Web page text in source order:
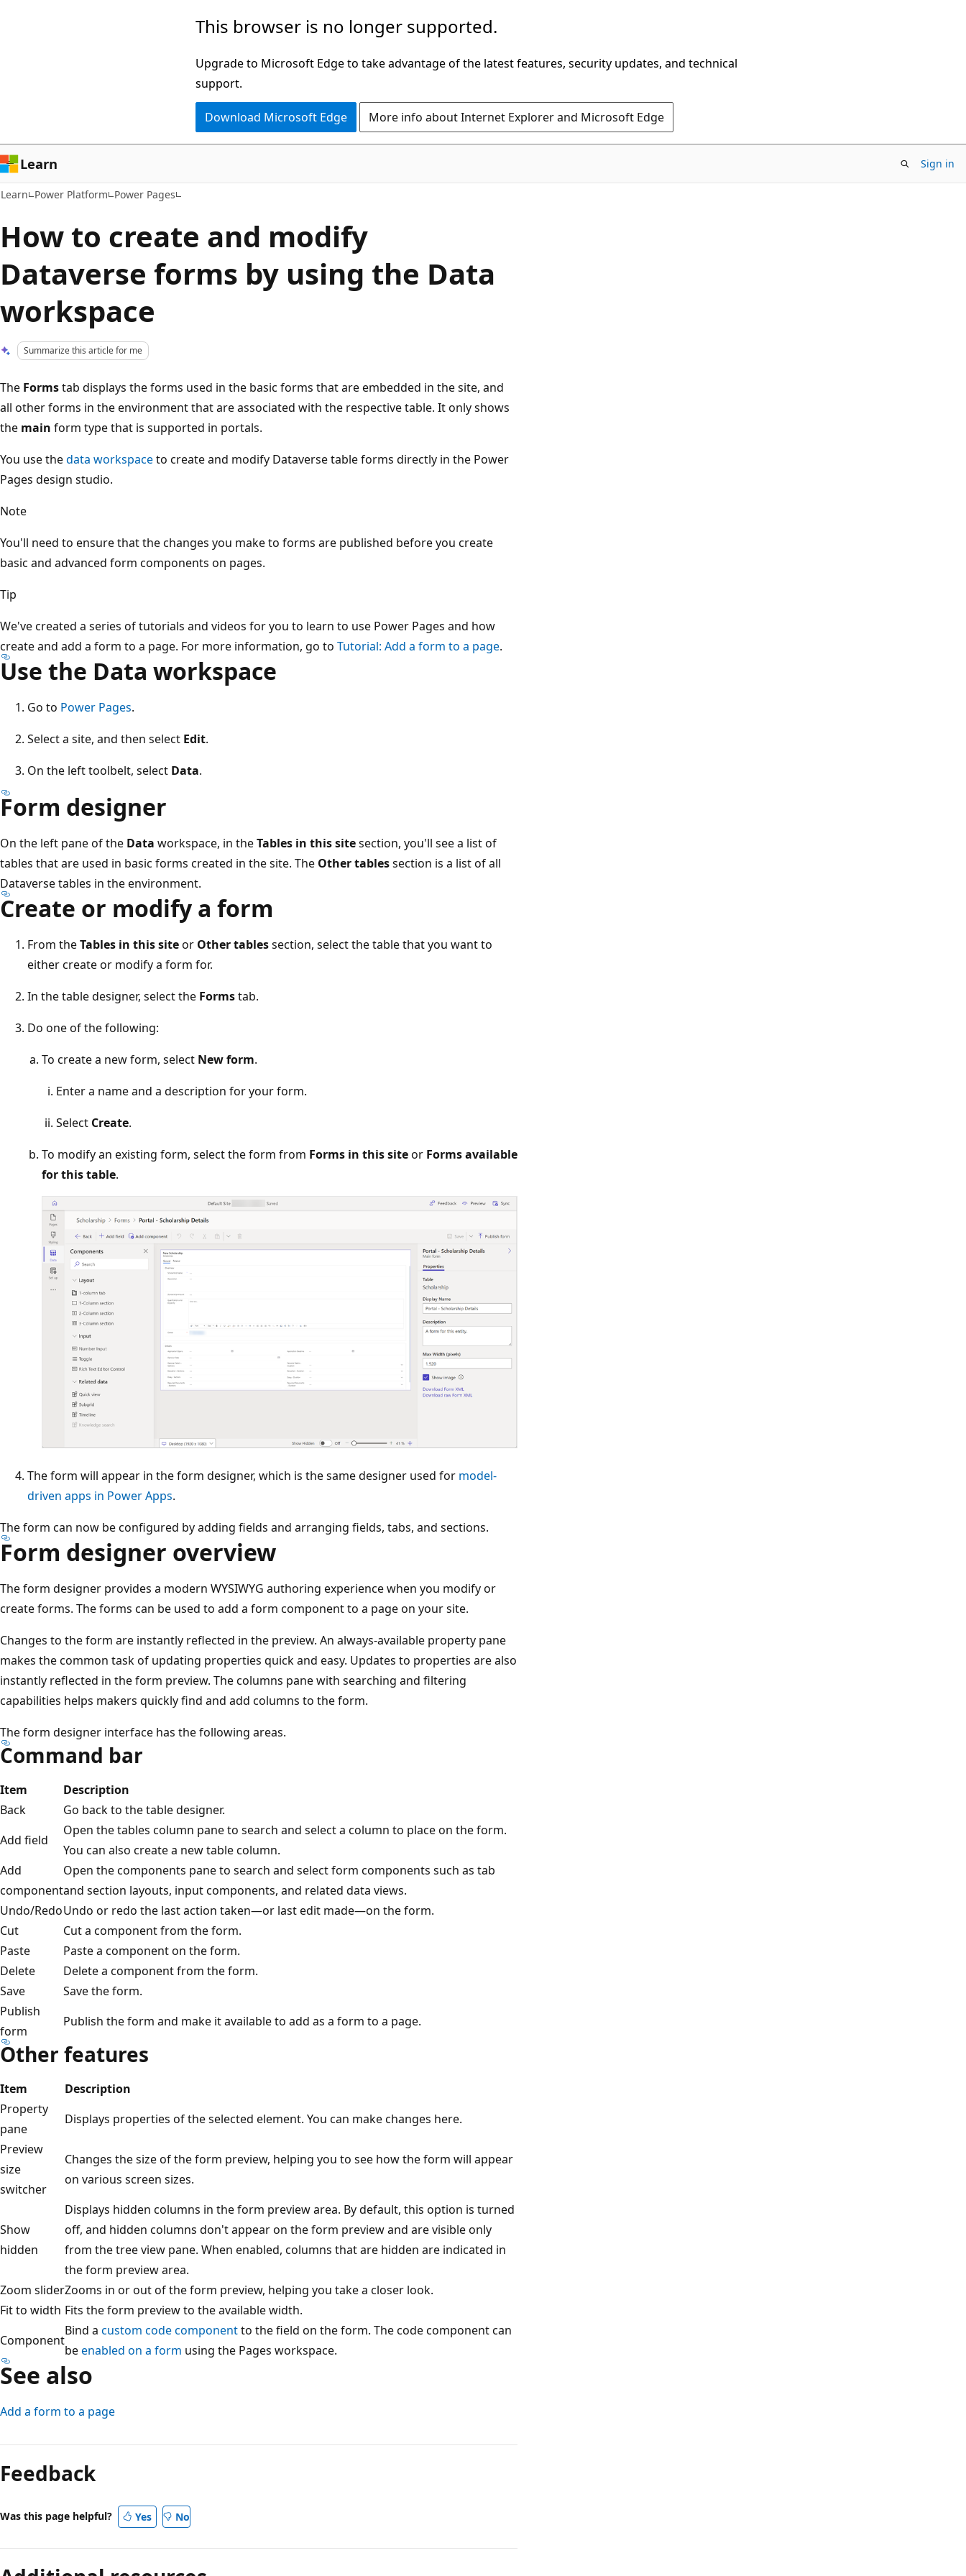
This browser is no longer supported.
Upgrade to Microsoft Edge to take advantage of the latest features, security updates, and technical
support.
Download Microsoft Edge More info about Internet Explorer and Microsoft Edge
Learn Sign in
Learn Power Platform Power Pages
How to create and modify
Dataverse forms by using the Data
workspace
Summarize this article for me
The Formstab displays the forms used in the basic forms that are embedded in the site, and
all other forms in the environment that are associated with the respective table. It only shows
the main form type that is supported in portals.
You use thedata workspaceto create and modify Dataverse table forms directly in the Power
Pages design studio.
Note
You'll need to ensure that the changes you make to forms are published before you create
basic and advanced form components on pages.
Tip
We've created a series of tutorials and videos for you to learn to use Power Pages and how
create and add a form to a page. For more information, go to Tutorial: Add a form to a page.
Use the Data workspace
Go to Power Pages.
Select a site, and then select Edit.
On the left toolbelt, select Data.
Form designer
On the left pane of the Data workspace, in theTables in this sitesection, you'll see a list of
tables that are used in basic forms created in the site. The Other tablessection is a list of all
Dataverse tables in the environment.
Create or modify a form
From theTables in this siteor Other tablessection, select the table that you want to
either create or modify a form for.
In the table designer, select the Formstab.
Do one of the following:
To create a new form, select New form.
Enter a name and a description for your form.
Select Create.
To modify an existing form, select the form from Forms in this siteor Forms available
for this table.
The form will appear in the form designer, which is the same designer used for model-
driven apps in Power Apps.
The form can now be configured by adding fields and arranging fields, tabs, and sections.
Form designer overview
The form designer provides a modern WYSIWYG authoring experience when you modify or
create forms. The forms can be used to add a form component to a page on your site.
Changes to the form are instantly reflected in the preview. An always-available property pane
makes the common task of updating properties quick and easy. Updates to properties are also
instantly reflected in the form preview. The columns pane with searching and filtering
capabilities helps makers quickly find and add columns to the form.
The form designer interface has the following areas.
Command bar
Item
Description
Back
Go back to the table designer.
Add field
Open the tables column pane to search and select a column to place on the form.
You can also create a new table column.
Add
component
Open the components pane to search and select form components such as tab
and section layouts, input components, and related data views.
Undo/RedoUndo or redo the last action taken—or last edit made—on the form.
Cut
Cut a component from the form.
Paste
Paste a component on the form.
Delete
Delete a component from the form.
Save
Save the form.
Publish
form
Publish the form and make it available to add as a form to a page.
Other features
Item
Description
Property
pane
Displays properties of the selected element. You can make changes here.
Preview
size
switcher
Changes the size of the form preview, helping you to see how the form will appear
on various screen sizes.
Show
hidden
Displays hidden columns in the form preview area. By default, this option is turned
off, and hidden columns don't appear on the form preview and are visible only
from the tree view pane. When enabled, columns that are hidden are indicated in
the form preview area.
Zoom sliderZooms in or out of the form preview, helping you take a closer look.
Fit to width Fits the form preview to the available width.
Component
Bind a custom code componentto the field on the form. The code component can
beenabled on a form using the Pages workspace.
See also
Add a form to a page
Feedback
Was this page helpful? Yes No